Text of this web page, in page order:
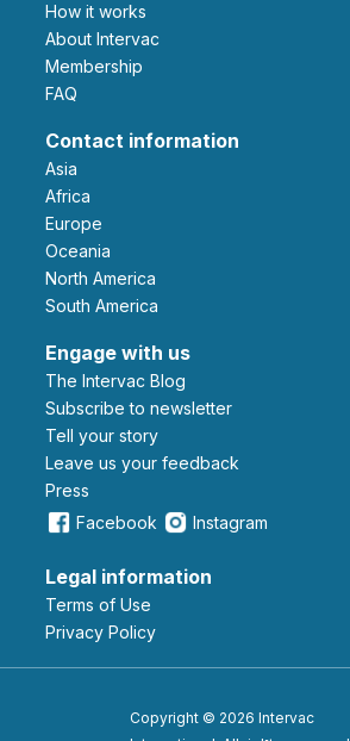
How it works
About Intervac
Membership
FAQ
Contact information
Asia
Africa
Europe
Oceania
North America
South America
Engage with us
The Intervac Blog
Subscribe to newsletter
Tell your story
leave us your feedback
Press
Facebook
Instagram
Legal information
Terms of Use
Privacy Policy
Copyright © 2026 Intervac